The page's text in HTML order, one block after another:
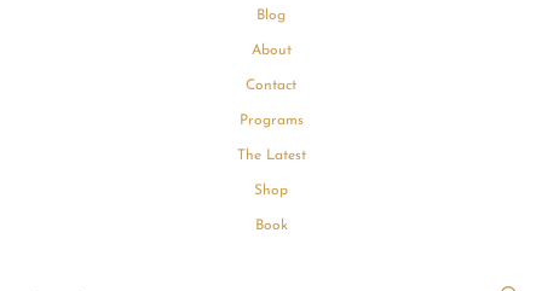
Blog
About
Contact
Programs
The Latest
Shop
Book